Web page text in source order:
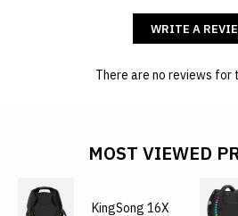
WRITE A
There are no reviews for
MOST VIEWED
KingSong 16X